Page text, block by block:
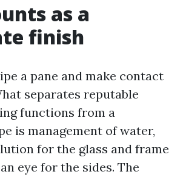
as a
finish
a pane and make contact
separates reputable
functions from a
is management of water,
for the glass and frame
eye for the sides. The